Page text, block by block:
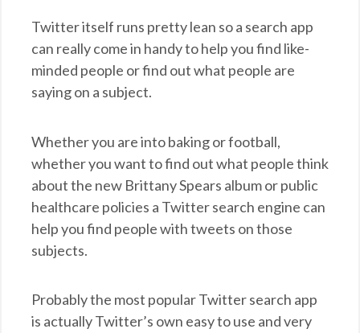
Twitter itself runs pretty lean so a search app
can really come in handy to help you find like-
minded people or find out what people are
saying on a subject.
Whether you are into baking or football,
whether you want to find out what people think
about the new Brittany Spears album or public
healthcare policies a Twitter search engine can
help you find people with tweets on those
subjects.
Probably the most popular Twitter search app
is actually Twitter’s own easy to use and very